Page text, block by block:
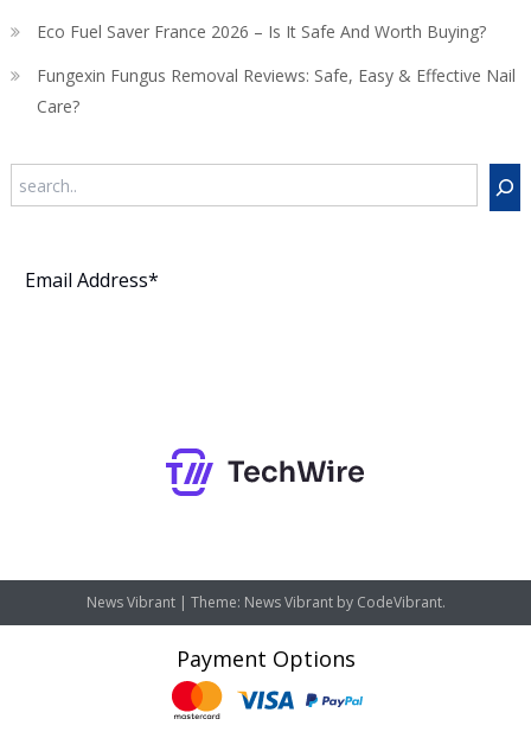
Eco Fuel Saver France 2026 – Is It Safe And Worth Buying?
Fungexin Fungus Removal Reviews: Safe, Easy & Effective Nail
Care?
News Vibrant | Theme: News Vibrant by CodeVibrant.
Payment Options